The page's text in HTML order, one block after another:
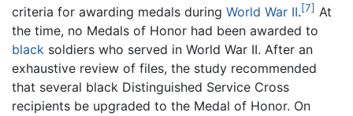
criteria for awarding medals during World War II.[7] At
the time, no Medals of Honor had been awarded to
black soldiers who served in World War II. After an
exhaustive review of files, the study recommended
that several black Distinguished Service Cross
recipients be upgraded to the Medal of Honor. On